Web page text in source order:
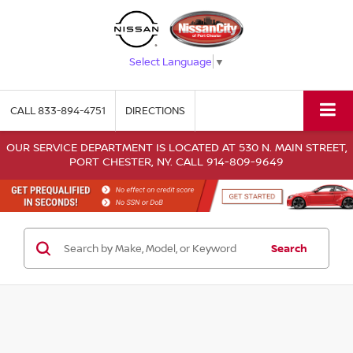
Select Language ▼
CALL833-894-4751 DIRECTIONS
OUR SERVICE DEPARTMENT IS LOCATED AT 530 N. MAIN STREET,
PORT CHESTER, NY. CALL 914-809-9649
Search